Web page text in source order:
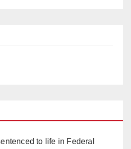
to life in Federal